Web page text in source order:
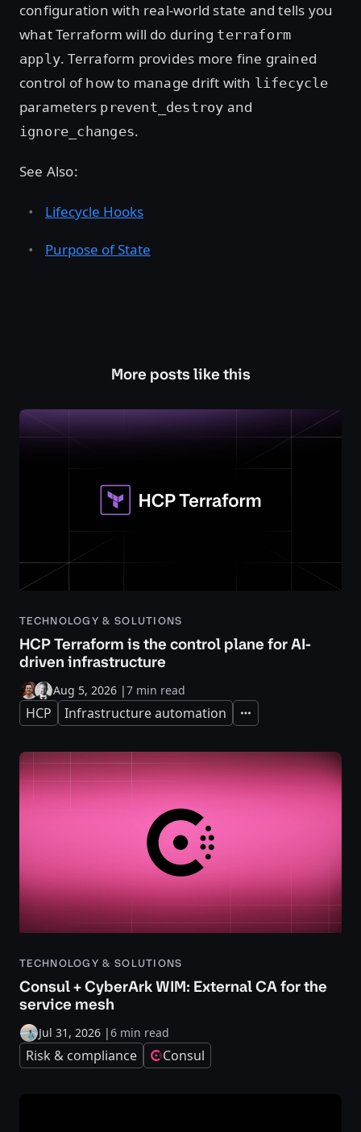
configuration with real-world state and tells you
what Terraform will do during terraform
apply. Terraform provides more fine grained
control of how to manage drift with lifecycle
parameters prevent_destroy and
ignore_changes.
See Also:
Lifecycle Hooks
Purpose of State
More posts like this
TECHNOLOGY & SOLUTIONS
HCP Terraform is the control plane for AI-
driven infrastructure
Aug 5, 2026 |7 min read
HCP Infrastructure automation Expand
TECHNOLOGY & SOLUTIONS
Consul + CyberArk WIM: External CA for the
service mesh
Jul 31, 2026 |6 min read
Risk & compliance Consul